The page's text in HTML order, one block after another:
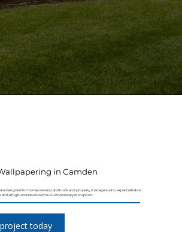
in Camden
designed for homeowners, landlords and property managers who expect reliable
and a high-end result without unnecessary disruption.
today